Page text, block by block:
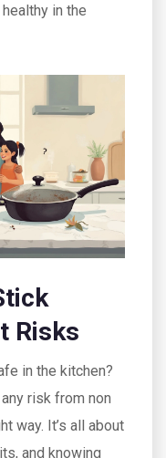
in the
Risks
in the kitchen?
risk from non
way. It’s all about
and knowing